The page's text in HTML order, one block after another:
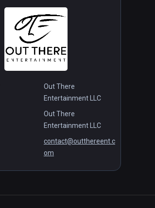
Out There
Entertainment LLC
Out There
Entertainment LLC
contact@outthereent.c
om